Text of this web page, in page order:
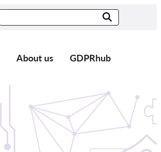
About us GDPRhub